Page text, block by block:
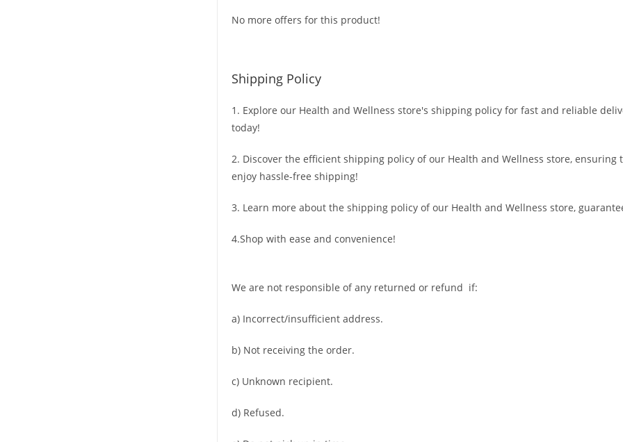
No more offers for this product!
Shipping Policy
1. Explore our Health and Wellness store's shipping policy for fast and reliable
today!
2. Discover the efficient shipping policy of our Health and Wellness store,
enjoy hassle-free shipping!
3. Learn more about the shipping policy of our Health and Wellness store,
4.Shop with ease and convenience!
We are not responsible of any returned or refund if:
a) Incorrect/insufficient address.
b) Not receiving the order.
c) Unknown recipient.
d) Refused.